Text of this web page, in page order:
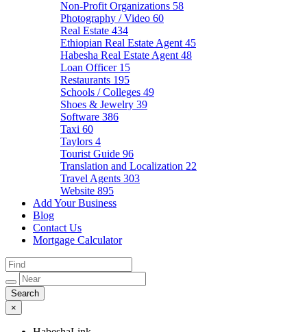
Non-Profit Organizations 58
Photography / Video 60
Real Estate 434
Ethiopian Real Estate Agent 45
Habesha Real Estate Agent 48
Loan Officer 15
Restaurants 195
Schools / Colleges 49
Shoes & Jewelry 39
Software 386
Taxi 60
Taylors 4
Tourist Guide 96
Translation and Localization 22
Travel Agents 303
Website 895
Add Your Business
Blog
Contact Us
Mortgage Calculator
×